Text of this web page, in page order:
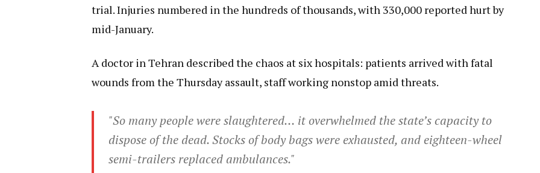
trial. Injuries numbered in the hundreds of thousands, with 330,000 reported hurt by
mid-January.
A doctor in Tehran described the chaos at six hospitals: patients arrived with fatal
wounds from the Thursday assault, staff working nonstop amid threats.
"So many people were slaughtered… it overwhelmed the state’s capacity to
dispose of the dead. Stocks of body bags were exhausted, and eighteen-wheel
semi-trailers replaced ambulances."